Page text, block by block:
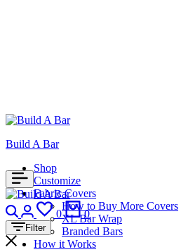
Build A Bar
Shop
Customize
Fabric Covers
How to Buy More Covers
XL Bar Wrap
Branded Bars
How it Works
SearchLogin
0
Wishlist
0
Cart
Filter